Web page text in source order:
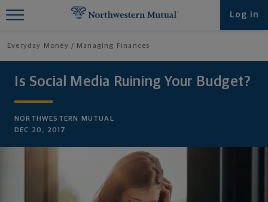
Log in
Everyday Money Managing Finances
Is Social Media Ruining Your Budget?
NORTHWESTERN MUTUAL
DEC 20, 2017
Find What You're Looking for at